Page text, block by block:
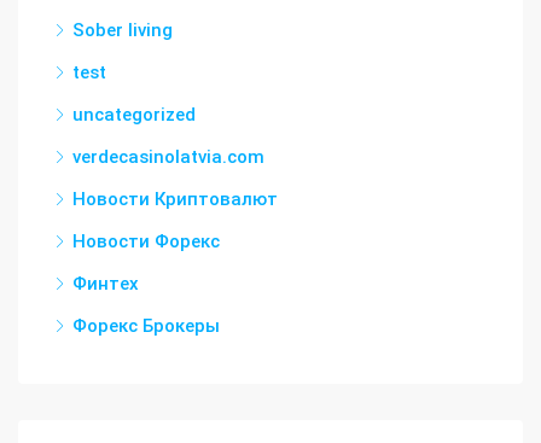
Sober living
test
uncategorized
verdecasinolatvia.com
Новости Криптовалют
Новости Форекс
Финтех
Форекс Брокеры